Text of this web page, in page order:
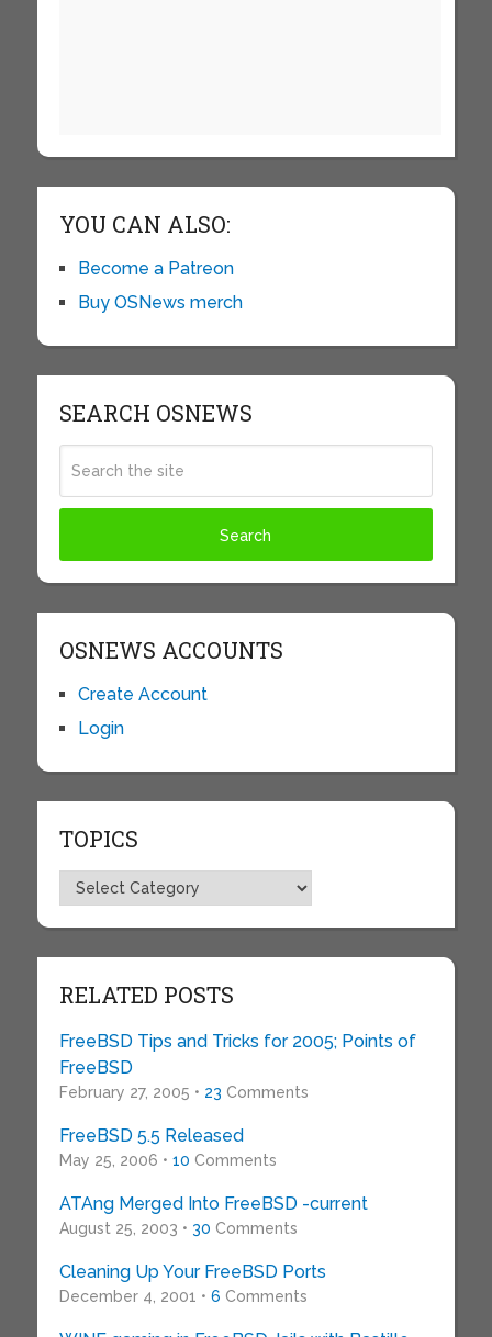
YOU CAN ALSO:
Become a Patreon
Buy OSNews merch
SEARCH OSNEWS
OSNEWS ACCOUNTS
Create Account
Login
TOPICS
Topics
RELATED POSTS
FreeBSD Tips and Tricks for 2005; Points of
FreeBSD
February 27, 2005 • 23 Comments
FreeBSD 5.5 Released
May 25, 2006 • 10 Comments
ATAng Merged Into FreeBSD -current
August 25, 2003 • 30 Comments
Cleaning Up Your FreeBSD Ports
December 4, 2001 • 6 Comments